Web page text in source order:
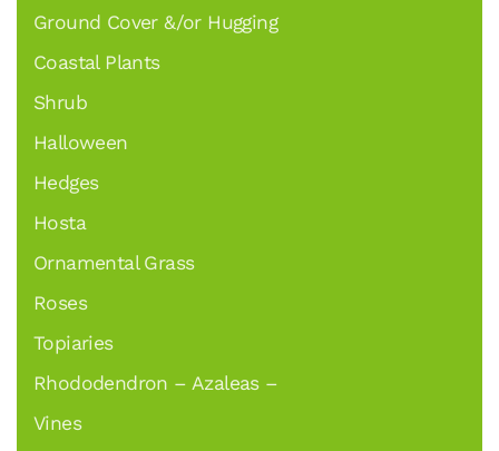
Ground Cover &/or Hugging
Coastal Plants
Shrub
Halloween
Hedges
Hosta
Ornamental Grass
Roses
Topiaries
Rhododendron – Azaleas –
Vines